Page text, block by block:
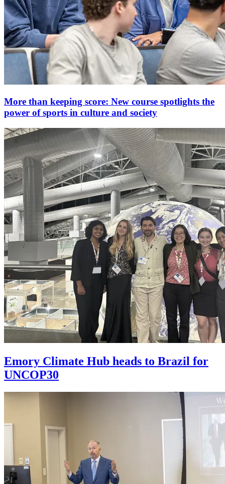
More than keeping score: New course spotlights the
power of sports in culture and society
Emory Climate Hub heads to Brazil for
UNCOP30